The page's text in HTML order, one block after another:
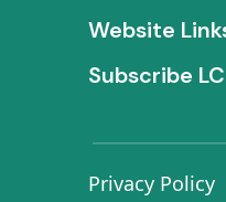
Website
Subscribe
Privacy Policy